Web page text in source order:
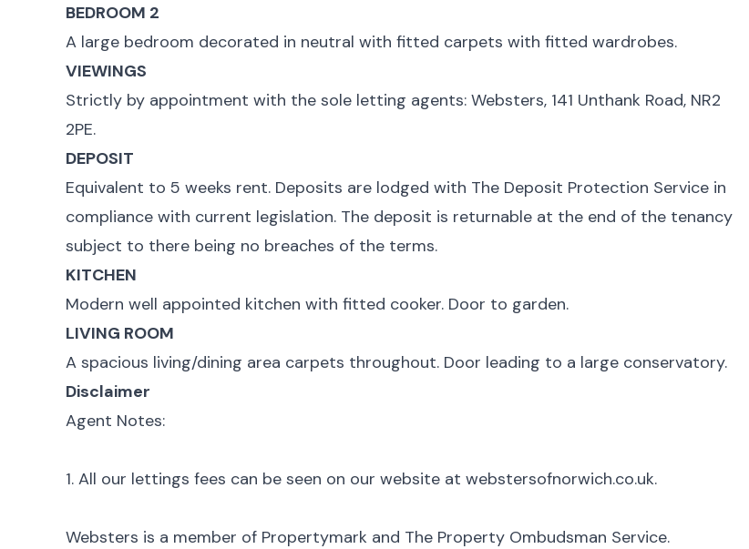
BEDROOM 2
A large bedroom decorated in neutral with fitted carpets with fitted wardrobes.
VIEWINGS
Strictly by appointment with the sole letting agents: Websters, 141 Unthank Road, NR2
2PE.
DEPOSIT
Equivalent to 5 weeks rent. Deposits are lodged with The Deposit Protection Service in
compliance with current legislation. The deposit is returnable at the end of the tenancy
subject to there being no breaches of the terms.
KITCHEN
Modern well appointed kitchen with fitted cooker. Door to garden.
LIVING ROOM
A spacious living/dining area carpets throughout. Door leading to a large conservatory.
Disclaimer
Agent Notes:
1. All our lettings fees can be seen on our website at webstersofnorwich.co.uk.
Websters is a member of Propertymark and The Property Ombudsman Service.